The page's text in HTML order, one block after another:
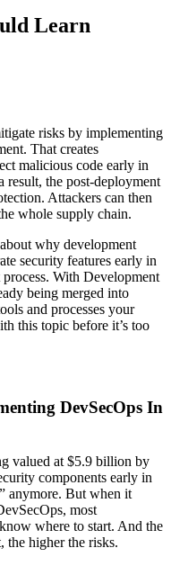
Learn
risks by implementing
That creates
malicious code early in
result, the post-deployment
Attackers can then
whole supply chain.
why development
security features early in
With Development
being merged into
and processes your
this topic before it’s too
DevSecOps In
valued at $5.9 billion by
components early in
anymore. But when it
most
where to start. And the
the higher the risks.